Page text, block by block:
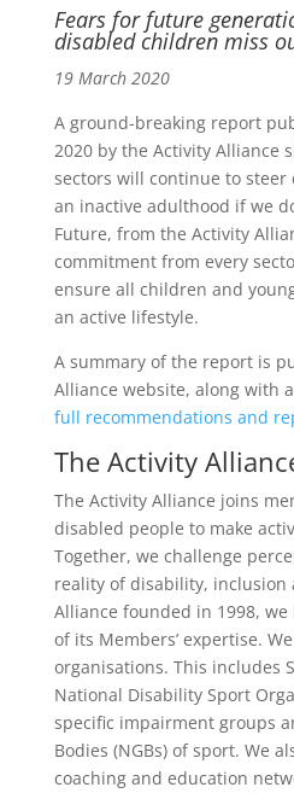
Fears for future
disabled children miss
19 March 2020
A ground-breaking report
2020 by the Activity Alliance
sectors will continue to
an inactive adulthood if we
Future, from the Activity
commitment from every
ensure all children and
an active lifestyle.
A summary of the report is
Alliance website, along with
full recommendations and
The Activity
The Activity Alliance joins
disabled people to make
Together, we challenge
reality of disability, inclusion
Alliance founded in 1998,
of its Members’ expertise.
organisations. This includes
National Disability Sport
specific impairment groups
Bodies (NGBs) of sport. We
coaching and education